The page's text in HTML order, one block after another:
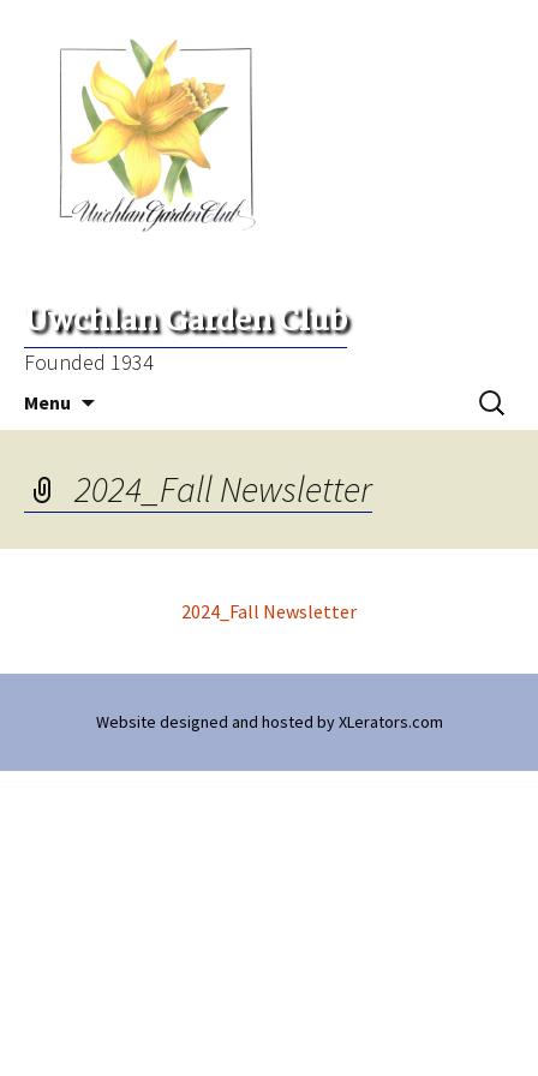
Uwchlan Garden Club
Founded 1934
Menu
Search
for:
2024_Fall Newsletter
2024_Fall Newsletter
Website designed and hosted byXLerators.com